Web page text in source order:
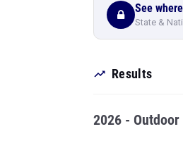
See
State &
Results
2026 - Outdoor